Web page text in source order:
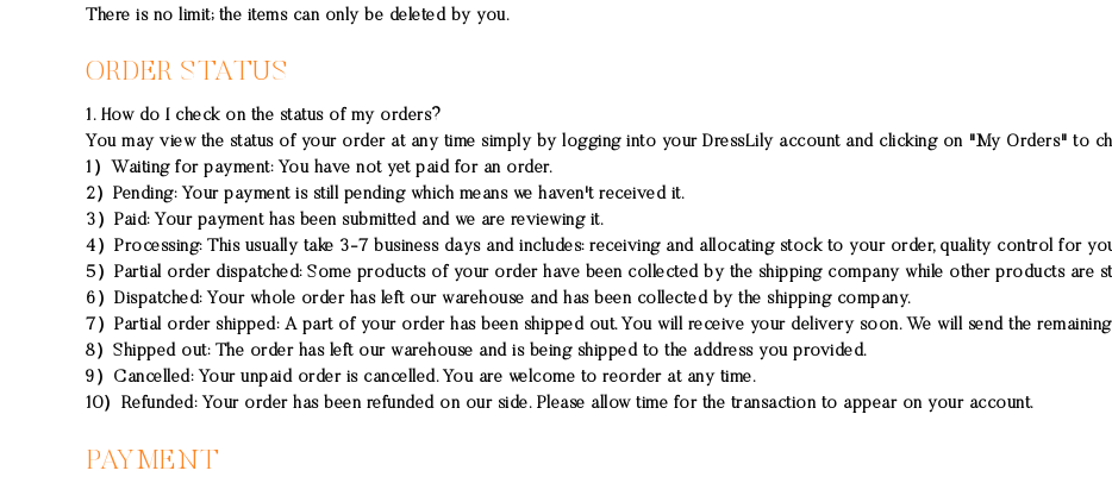
There is no limit; the items can only be deleted by you.
ORDER STATUS
1. How do I check on the status of my orders?
You may view the status of your order at any time simply by logging into your DressLily account and clicking on "My Orders" to
1）
Waiting for payment:You have not yet paid for an order.
2） Pending:Your payment is still pending which means we haven't received it.
3） Paid:Your payment has been submitted and we are reviewing it.
4） Processing:This usually take 3-7 business days and includes: receiving and allocating stock to your order, quality control for
5） Partial order dispatched:Some products of your order have been collected by the shipping company while other products are
6） Dispatched:Your whole order has left our warehouse and has been collected by the shipping company.
7） Partial order shipped:A part of your order has been shipped out. You will receive your delivery soon. We will send the
8） Shipped out:The order has left our warehouse and is being shipped to the address you provided.
9） Cancelled:Your unpaid order is cancelled. You are welcome to reorder at any time.
10） Refunded:Your order has been refunded on our side. Please allow time for the transaction to appear on your account.
PAYMENT